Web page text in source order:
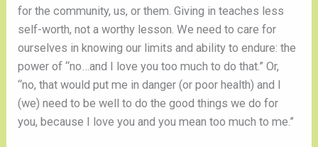
for the community, us, or them. Giving in teaches less
self-worth, not a worthy lesson. We need to care for
ourselves in knowing our limits and ability to endure: the
power of “no…and I love you too much to do that.” Or,
“no, that would put me in danger (or poor health) and I
(we) need to be well to do the good things we do for
you, because I love you and you mean too much to me.”